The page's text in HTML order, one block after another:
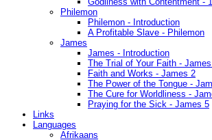
Philemon
Philemon - Introduction
A Profitable Slave - Philemon
James
James - Introduction
The Trial of Your Faith -
Faith and Works - James 2
The Power of the Tongue -
The Cure for Worldliness -
Praying for the Sick - James 5
Links
Languages
Afrikaans